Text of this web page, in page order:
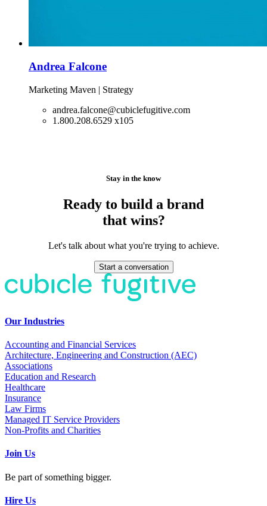
Andrea Falcone
Marketing Maven | Strategy
andrea.falcone@cubiclefugitive.com
1.800.208.6529 x105
Stay in the know
Ready to build a brand
that wins?
Let's talk about what you're trying to achieve.
Start a conversation
Our Industries
Accounting and Financial Services
Architecture, Engineering and Construction (AEC)
Associations
Education and Research
Healthcare
Insurance
Law Firms
Managed IT Service Providers
Non-Profits and Charities
Join Us
Be part of something bigger.
Hire Us